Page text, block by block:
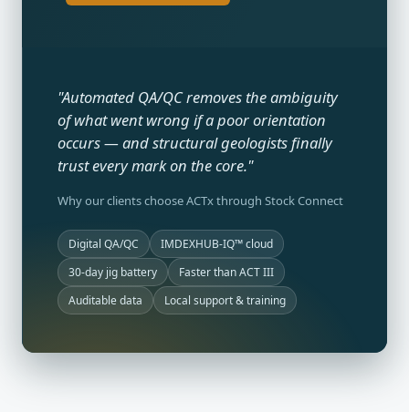
"Automated QA/QC removes the ambiguity
of what went wrong if a poor orientation
occurs — and structural geologists finally
trust every mark on the core."
Why our clients choose ACTx through Stock Connect
Digital QA/QC
IMDEXHUB-IQ™ cloud
30-day jig battery
Faster than ACT III
Auditable data
Local support & training